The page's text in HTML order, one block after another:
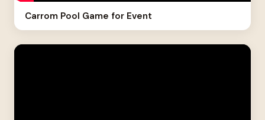
Carrom Pool Game for Event